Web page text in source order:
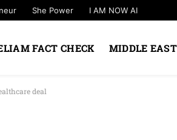
She Power I AM NOW AI
FACT CHECK MIDDLE EAST
deal